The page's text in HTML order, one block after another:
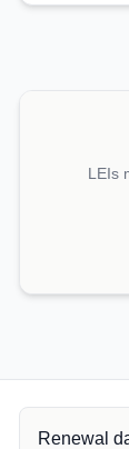
LEIs
Renewal